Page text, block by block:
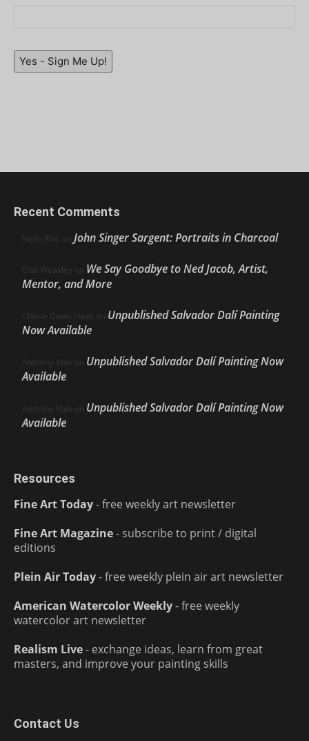
Yes - Sign Me Up!
Recent Comments
Nello Ríos on John Singer Sargent: Portraits in Charcoal
Ellie Weakley on We Say Goodbye to Ned Jacob, Artist,
Mentor, and More
Cherie Dawn Haas on Unpublished Salvador Dalí Painting
Now Available
Anthony Volo on Unpublished Salvador Dalí Painting Now
Available
Anthony Volo on Unpublished Salvador Dalí Painting Now
Available
Resources
Fine Art Today- free weekly art newsletter
Fine Art Magazine- subscribe to print / digital
editions
Plein Air Today- free weekly plein air art newsletter
American Watercolor Weekly- free weekly
watercolor art newsletter
Realism Live- exchange ideas, learn from great
masters, and improve your painting skills
Contact Us